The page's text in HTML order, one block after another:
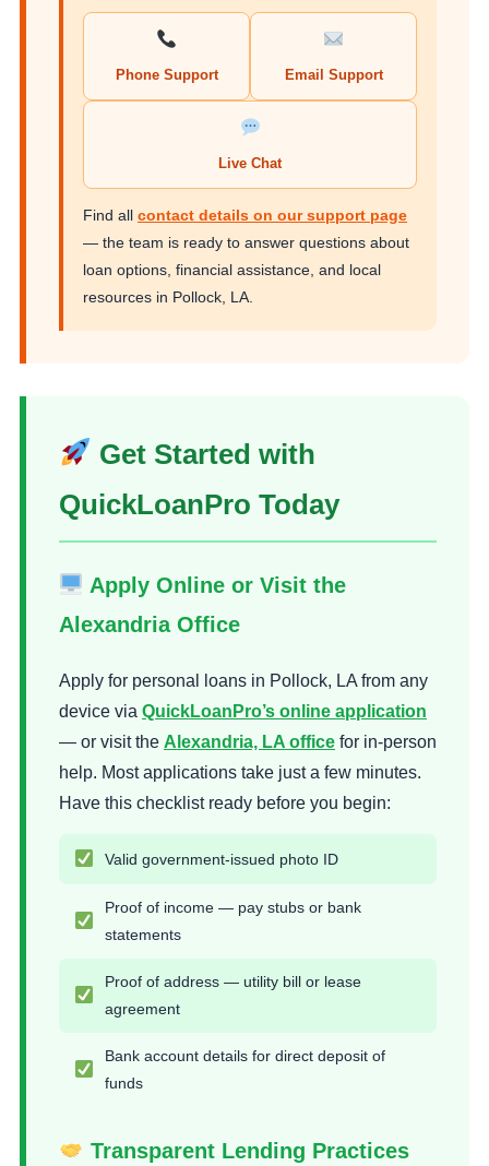
Phone Support Email Support
Live Chat
Find all contact details on our support page
— the team is ready to answer questions about
loan options, financial assistance, and local
resources in Pollock, LA.
Get Started with
QuickLoanPro Today
Apply Online or Visit the
Alexandria Office
Apply for personal loans in Pollock, LA from any
device via QuickLoanPro’s online application
— or visit the Alexandria, LA office for in-person
help. Most applications take just a few minutes.
Have this checklist ready before you begin:
Valid government-issued photo ID
Proof of income — pay stubs or bank
statements
Proof of address — utility bill or lease
agreement
Bank account details for direct deposit of
funds
Transparent Lending Practices